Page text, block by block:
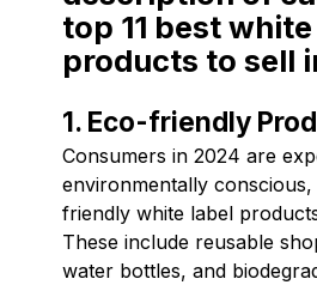
top 11 best
products to sell
1. Eco-friendly
Consumers in 2024 are
environmentally
friendly white label
These include reusable
water bottles, and